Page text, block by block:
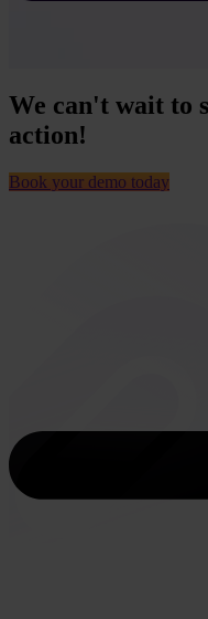
We can't wait to
action!
Book your demo today